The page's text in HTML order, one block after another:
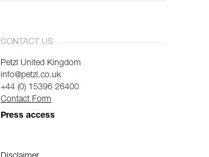
CONTACT US
Petzl United Kingdom
info@petzl.co.uk
+44 (0) 15396 26400
Contact Form
Press access